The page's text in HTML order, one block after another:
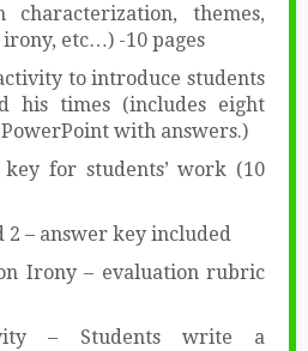
characterization, themes,
etc…) -10 pages
to introduce students
his times (includes eight
with answers.)
for students’ work (10
2 – answer key included
Irony – evaluation rubric
– Students write a